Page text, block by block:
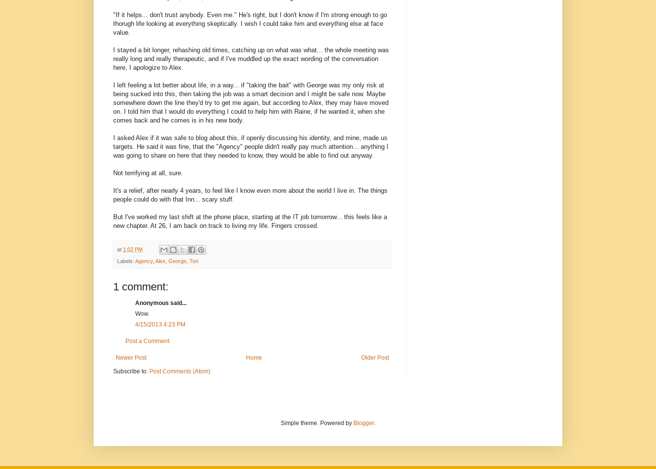
"If it helps... don't trust anybody. Even me." He's right, but I don't know if I'm strong enough to go
thorugh life looking at everything skeptically. I wish I could take him and everything else at face
value.
I stayed a bit longer, rehashing old times, catching up on what was what... the whole meeting was
really long and really therapeutic, and if I've muddled up the exact wording of the conversation
here, I apologize to Alex.
I left feeling a lot better about life, in a way... if "taking the bait" with George was my only risk at
being sucked into this, then taking the job was a smart decision and I might be safe now. Maybe
somewhere down the line they'd try to get me again, but according to Alex, they may have moved
on. I told him that I would do everything I could to help him with Raine, if he wanted it, when she
comes back and he comes is in his new body.
I asked Alex if it was safe to blog about this, if openly discussing his identity, and mine, made us
targets. He said it was fine, that the "Agency" people didn't really pay much attention... anything I
was going to share on here that they needed to know, they would be able to find out anyway.
Not terrifying at all, sure.
It's a relief, after nearly 4 years, to feel like I know even more about the world I live in. The things
people could do with that Inn... scary stuff.
But I've worked my last shift at the phone place, starting at the IT job tomorrow... this feels like a
new chapter. At 26, I am back on track to living my life. Fingers crossed.
at 1:02 PM
Labels: Agency, Alex George Tori
1 comment:
Anonymous said...
Wow.
4/15/2013 4:23 PM
Post a Comment
Newer Post Older Post
Home
Subscribe to: Post Comments (Atom)
Simple theme. Powered by Blogger.